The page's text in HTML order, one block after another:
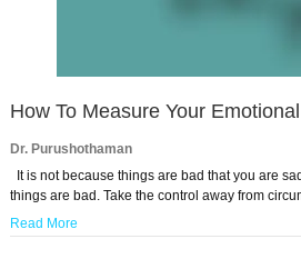
How To Measure Your
Dr. Purushothaman
It is not because things are bad that you are
things are bad. Take the control away from
Read More